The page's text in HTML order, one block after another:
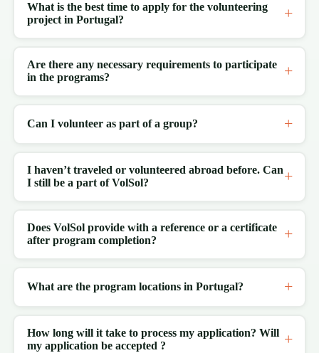
What is the best time to apply for the volunteering
project in Portugal?
Are there any necessary requirements to participate
in the programs?
Can I volunteer as part of a group?
I haven’t traveled or volunteered abroad before. Can
I still be a part of VolSol?
Does VolSol provide with a reference or a certificate
after program completion?
What are the program locations in Portugal?
How long will it take to process my application? Will
my application be accepted ?